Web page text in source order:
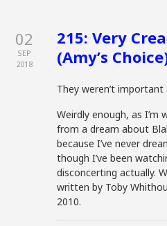
02
SEP
2018
215: Very
(Amy’s
They weren’t important
Weirdly enough, as
from a dream about
because I’ve never
though I’ve been
disconcerting actually.
written by Toby
2010.